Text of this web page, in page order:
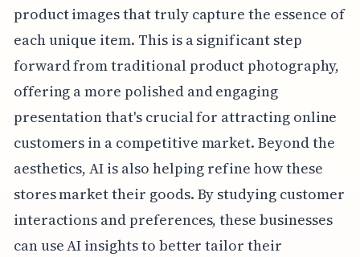
product images that truly capture the essence of
each unique item. This is a significant step
forward from traditional product photography,
offering a more polished and engaging
presentation that's crucial for attracting online
customers in a competitive market. Beyond the
aesthetics, AI is also helping refine how these
stores market their goods. By studying customer
interactions and preferences, these businesses
can use AI insights to better tailor their